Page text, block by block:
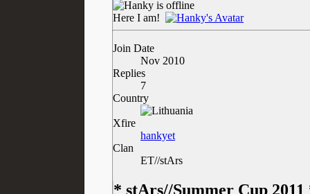
Here I am!
Join Date
Nov 2010
Replies
7
Country
Xfire
hankyet
Clan
ET//stArs
* stArs//Summer Cup 2011